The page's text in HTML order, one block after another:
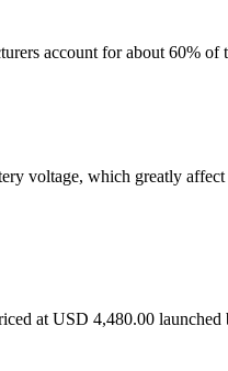
account for about 60% of
voltage, which greatly
at USD 4,480.00 launched